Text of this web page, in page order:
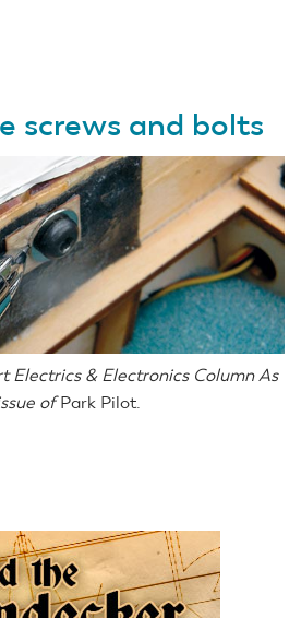
screws and bolts
Electrics & Electronics Column As
ofPark Pilot.